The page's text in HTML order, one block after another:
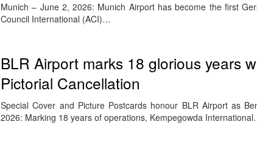
Munich – June 2, 2026: Munich Airport has become the first
Council International (ACI)…
BLR Airport marks 18 glorious years
Pictorial Cancellation
Special Cover and Picture Postcards honour BLR Airport as
2026: Marking 18 years of operations, Kempegowda